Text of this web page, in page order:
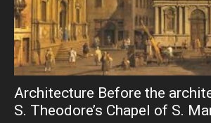
Architecture Before the
S. Theodore’s Chapel of S.